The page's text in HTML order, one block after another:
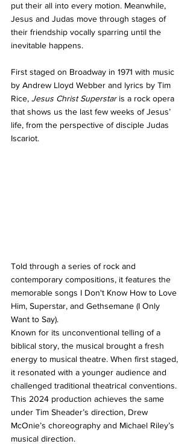
put their all into every motion. Meanwhile,
Jesus and Judas move through stages of
their friendship vocally sparring until the
inevitable happens.
First staged on Broadway in 1971 with music
by Andrew Lloyd Webber and lyrics by Tim
Rice, Jesus Christ Superstar is a rock opera
that shows us the last few weeks of Jesus’
life, from the perspective of disciple Judas
Iscariot.
Told through a series of rock and
contemporary compositions, it features the
memorable songs I Don't Know How to Love
Him, Superstar, and Gethsemane (I Only
Want to Say).
Known for its unconventional telling of a
biblical story, the musical brought a fresh
energy to musical theatre. When first staged,
it resonated with a younger audience and
challenged traditional theatrical conventions.
This 2024 production achieves the same
under Tim Sheader’s direction, Drew
McOnie’s choreography and Michael Riley’s
musical direction.